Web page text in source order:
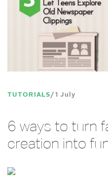
TUTORIALS 1 July
6 ways to turn
creation into